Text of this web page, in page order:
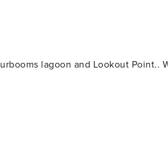
hours at a nearby property that
lagoon and Lookout Point..